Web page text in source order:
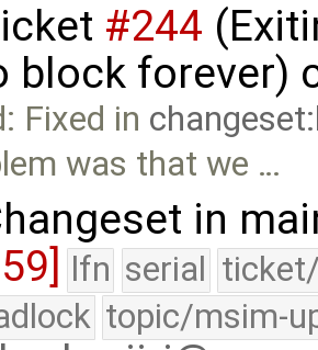
#244
block forever)
Fixed in
was that we …
in
lfn serial
topic/msim-